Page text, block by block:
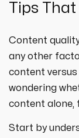
Tips
Content
any other
content
wondering
content alone,
Start by